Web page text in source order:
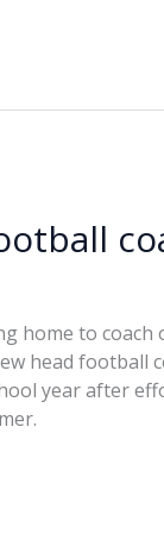
home to coach
head football
year after